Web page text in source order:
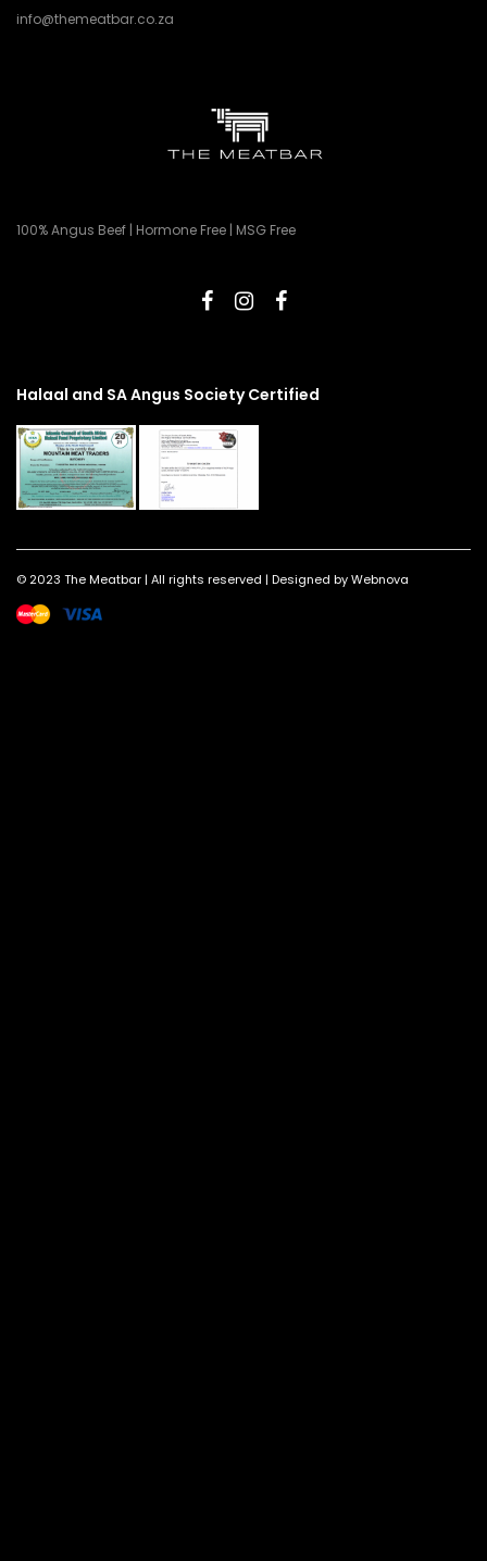
info@themeatbar.co.za
100% Angus Beef | Hormone Free | MSG Free
Halaal and SA Angus Society Certified
© 2023 The Meatbar | All rights reserved | Designed by Webnova